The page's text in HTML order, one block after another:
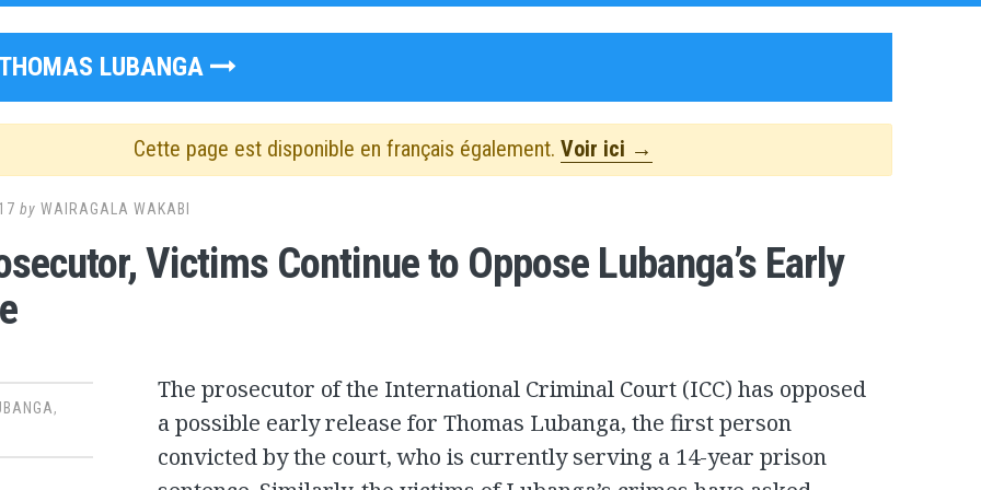
THOMAS LUBANGA
Cette page est disponible en français également. Voir ici →
by WAIRAGALA WAKABI
Victims Continue to Oppose Lubanga’s Early
,
The prosecutor of the International Criminal Court (ICC) has opposed
a possible early release for Thomas Lubanga, the first person
convicted by the court, who is currently serving a 14-year prison